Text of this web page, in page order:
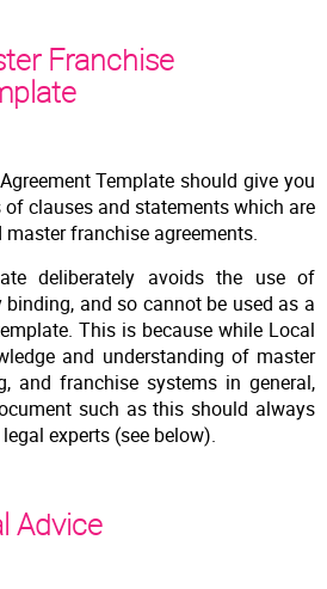
Franchise
Template should give you
clauses and statements which are
franchise agreements.
deliberately avoids the use of
and so cannot be used as a
This is because while Local
and understanding of master
and franchise systems in general,
such as this should always
experts (see below).
Advice